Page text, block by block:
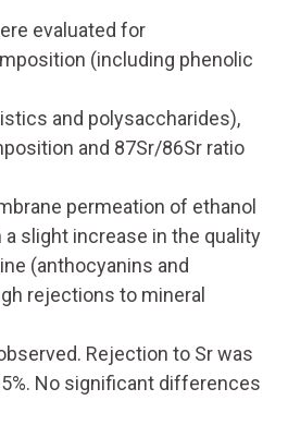
evaluated for
(including phenolic
and polysaccharides),
and 87Sr/86Sr ratio
permeation of ethanol
slight increase in the quality
(anthocyanins and
rejections to mineral
Rejection to Sr was
No significant differences